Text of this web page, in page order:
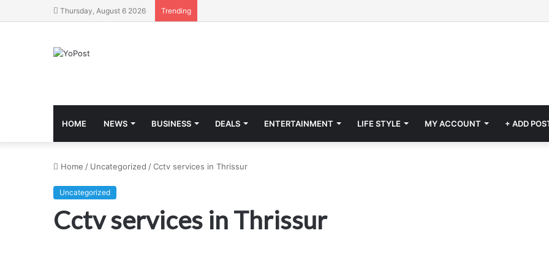
Thursday, August 6 2026 Trending
HOME NEWS BUSINESS DEALS ENTERTAINMENT LIFE STYLE MY ACCOUNT + ADD
Home / Uncategorized /Cctv services in Thrissur
Uncategorized
Cctv services in Thrissur